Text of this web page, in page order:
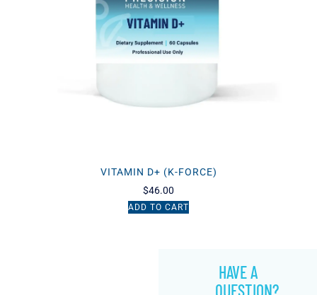
VITAMIN D+ (K-FORCE)
$46.00
ADD TO CART
HAVE A
QUESTION?